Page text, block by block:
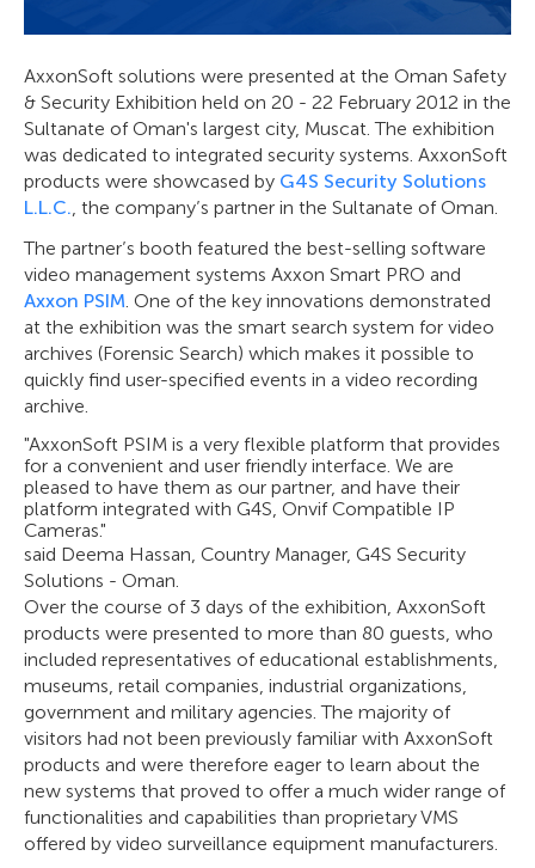
AxxonSoft solutions were presented at the Oman Safety
& Security Exhibition held on 20 - 22 February 2012 in the
Sultanate of Oman's largest city, Muscat. The exhibition
was dedicated to integrated security systems. AxxonSoft
products were showcased by G4S Security Solutions
L.L.C. , the company’s partner in the Sultanate of Oman.
The partner’s booth featured the best-selling software
video management systems Axxon Smart PRO and
Axxon PSIM . One of the key innovations demonstrated
at the exhibition was the smart search system for video
archives (Forensic Search) which makes it possible to
quickly find user-specified events in a video recording
archive.
"AxxonSoft PSIM is a very flexible platform that provides
for a convenient and user friendly interface. We are
pleased to have them as our partner, and have their
platform integrated with G4S, Onvif Compatible IP
Cameras."
said Deema Hassan, Country Manager, G4S Security
Solutions - Oman.
Over the course of 3 days of the exhibition, AxxonSoft
products were presented to more than 80 guests, who
included representatives of educational establishments,
museums, retail companies, industrial organizations,
government and military agencies. The majority of
visitors had not been previously familiar with AxxonSoft
products and were therefore eager to learn about the
new systems that proved to offer a much wider range of
functionalities and capabilities than proprietary VMS
offered by video surveillance equipment manufacturers.